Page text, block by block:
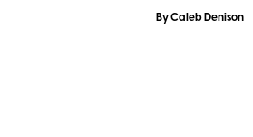
ByCaleb Denison